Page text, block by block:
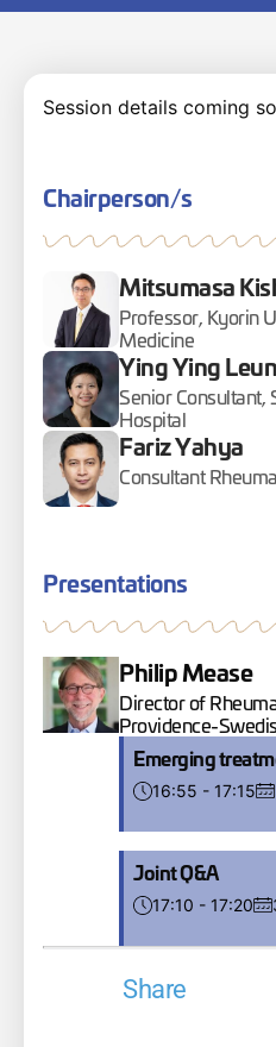
Session details coming
Chairperson/s
Mitsumasa
Professor, Kyorin
Medicine
Ying Ying
Senior Consultant,
Hospital
Fariz Yahya
Consultant
Presentations
Philip Mease
Director of
Providence-
Emerging
16:55 - 17:15
Joint Q&A
17:10 - 17:20
Share